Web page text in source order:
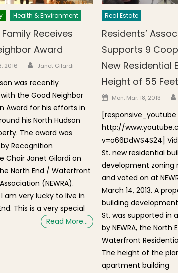
Health & Environment
Receives
Award
2016 Author
Janet Gilardi
was recently
the Good Neighbor
Award for his efforts in
his North Hudson
The award was
Recognition
Chair Janet Gilardi on
North End / Waterfront
(NEWRA).
am very lucky to live in
This is a very special
Read More…
Real Estate
Residents’
Supports 9
New Residential
Height of 55
Posted on
Mon, Mar. 18, 2013
[responsive_youtube
http://
v=o66DdWS4S24]
St. new residential
development zoning
and voted on at
March 14, 2013. A
building
St. was supported in
by NEWRA, the North
Waterfront
The height of the
apartment building